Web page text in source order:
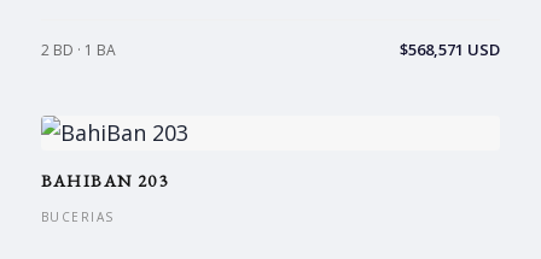
2 BD · 1 BA $568,571 USD
BAHIBAN 203
BUCERIAS